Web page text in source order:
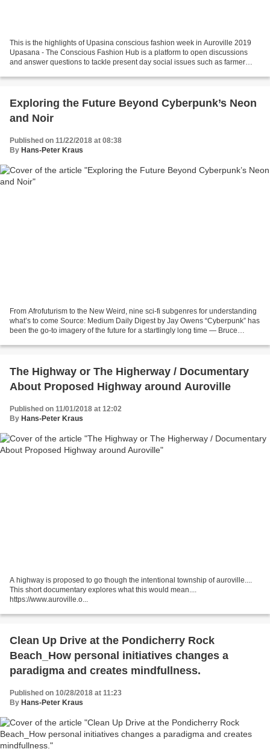
This is the highlights of Upasina conscious fashion week in Auroville 2019
Upasana - The Conscious Fashion Hub is a platform to open discussions
and answer questions to tackle present day social issues such as farmer
Exploring the Future Beyond Cyberpunk’s Neon
and Noir
Published on 11/22/2018 at 08:38
By Hans-Peter Kraus
From Afrofuturism to the New Weird, nine sci-fi subgenres for understanding
what’s to come Source: Medium Daily Digest by Jay Owens “Cyberpunk” has
been the go-to imagery of the future for a startlingly long time — Bruce
The Highway or The Higherway / Documentary
About Proposed Highway around Auroville
Published on 11/01/2018 at 12:02
By Hans-Peter Kraus
A highway is proposed to go though the intentional township of auroville....
This short documentary explores what this would mean....
https://www.auroville.o...
Clean Up Drive at the Pondicherry Rock
Beach_How personal initiatives changes a
paradigma and creates mindfullness.
Published on 10/28/2018 at 11:23
By Hans-Peter Kraus